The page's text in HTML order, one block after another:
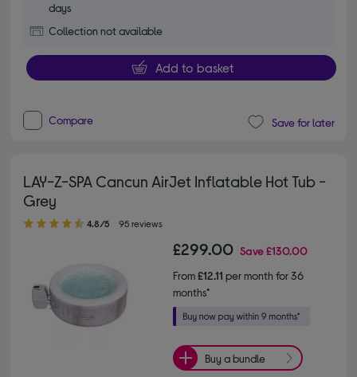
days
Collection not available
Add to basket
Compare Save for later
LAY-Z-SPA Cancun AirJet Inflatable Hot Tub -
Grey
4.80 out of 5 stars
4.8/5 95 reviews
£299.00 Save£130.00
From£12.11 per month for 36
months*
Buy a bundle